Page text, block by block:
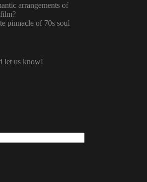
arrangements of
pinnacle of 70s soul
let us know!